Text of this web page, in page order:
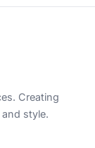
Creating
style.